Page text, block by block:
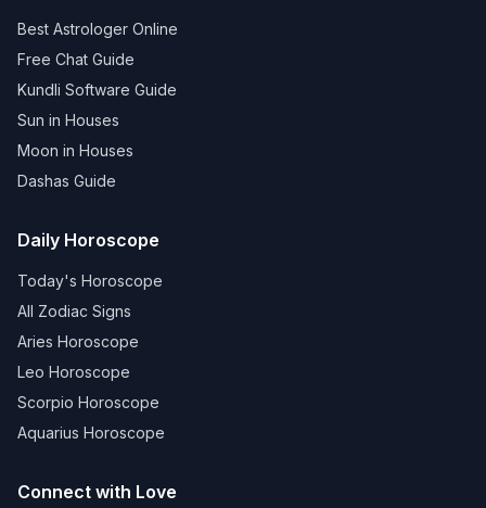
Best Astrologer Online
Free Chat Guide
Kundli Software Guide
Sun in Houses
Moon in Houses
Dashas Guide
Daily Horoscope
Today's Horoscope
All Zodiac Signs
Aries Horoscope
Leo Horoscope
Scorpio Horoscope
Aquarius Horoscope
Connect with Love